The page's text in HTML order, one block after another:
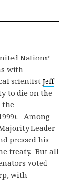
Nations’
with
scientist Jeff
to die on the
the
Among
Leader
pressed his
treaty. But all
voted
with